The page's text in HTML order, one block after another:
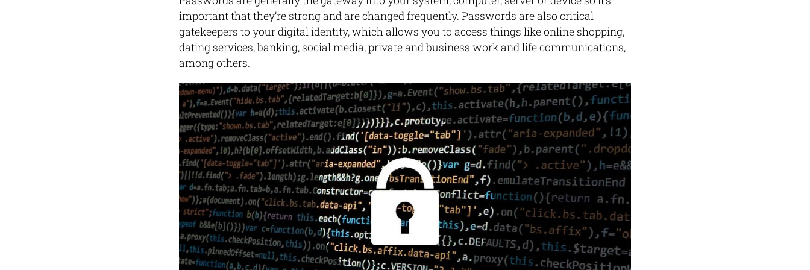
important that they’re strong and are changed frequently. Passwords are also critical
gatekeepers to your digital identity, which allows you to access things like online shopping,
dating services, banking, social media, private and business work and life communications,
among others.